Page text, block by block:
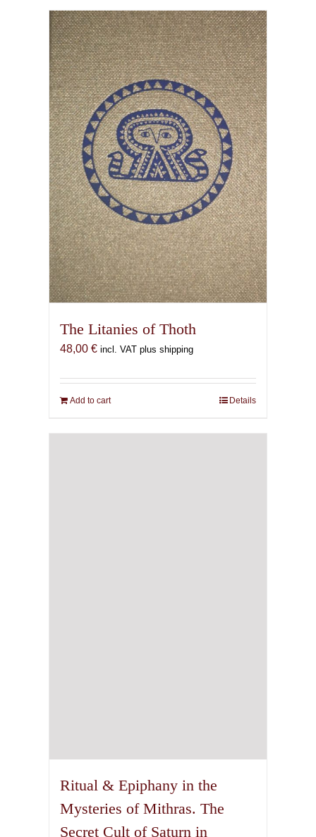
The Litanies of Thoth
48,00 € incl. VAT plus shipping
Add to cart Details
Ritual & Epiphany in the
Mysteries of Mithras. The
Secret Cult of Saturn in